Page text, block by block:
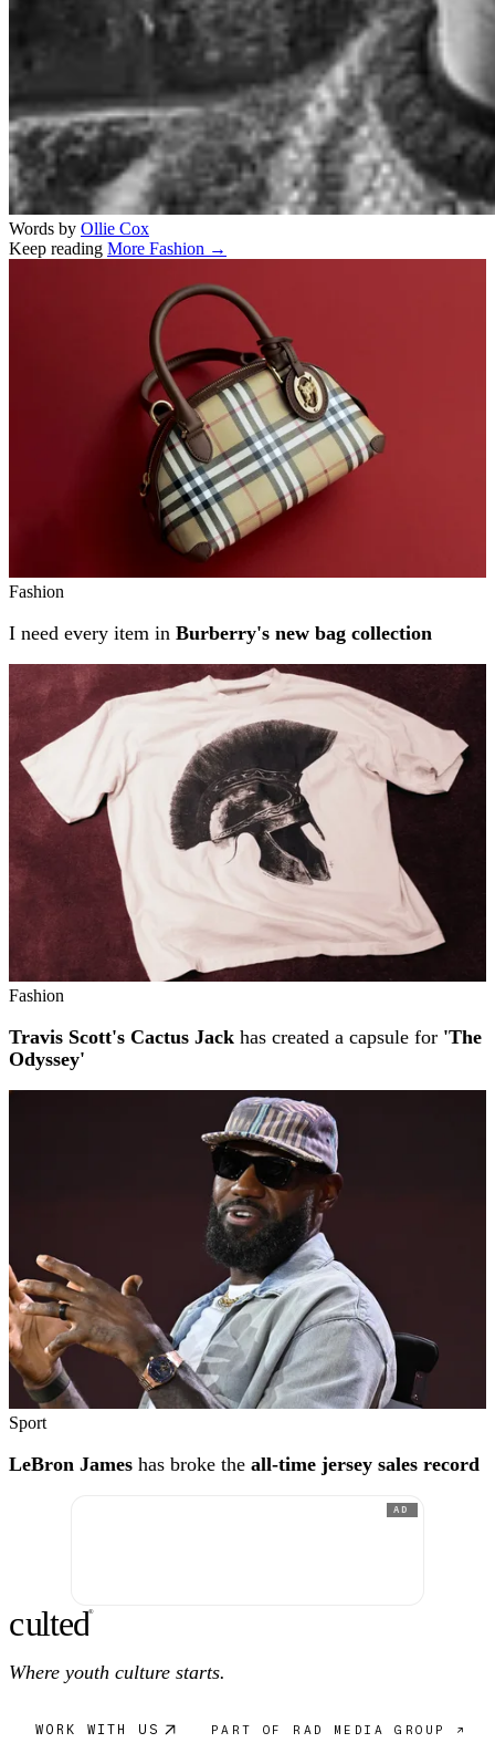
Words by Ollie Cox
Keep reading More Fashion →
Fashion
I need every item in Burberry's new bag collection
Fashion
Travis Scott's Cactus Jack has created a capsule for 'The
Odyssey'
Sport
LeBron James has broke the all-time jersey sales record
AD
culted®
Where youth culture starts.
WORK WITH US PART OF RAD MEDIA GROUP ↗